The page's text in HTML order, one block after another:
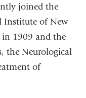
joined the
Institute of New
in 1909 and the
the Neurological
of